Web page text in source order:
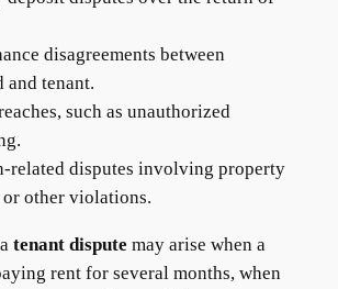
disagreements between
and tenant.
such as unauthorized
related disputes involving property
or other violations.
tenant dispute may arise when a
rent for several months, when